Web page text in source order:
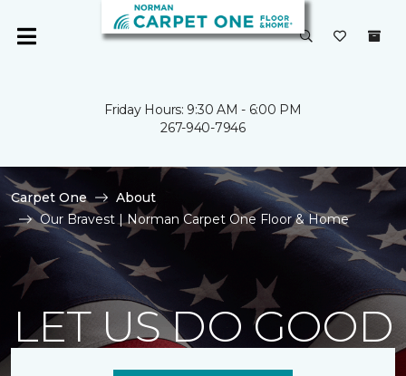
Friday Hours: 9:30 AM - 6:00 PM
267-940-7946
Carpet One
About
Our Bravest | Norman Carpet One Floor & Home
LET US DO GOOD